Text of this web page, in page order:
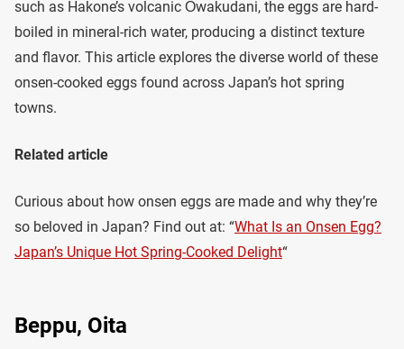
such as Hakone’s volcanic Ōwakudani, the eggs are hard-
boiled in mineral-rich water, producing a distinct texture
and flavor. This article explores the diverse world of these
onsen-cooked eggs found across Japan’s hot spring
towns.
Related article
Curious about how onsen eggs are made and why they’re
so beloved in Japan? Find out at: “What Is an Onsen Egg?
Japan’s Unique Hot Spring-Cooked Delight“
Beppu, Oita